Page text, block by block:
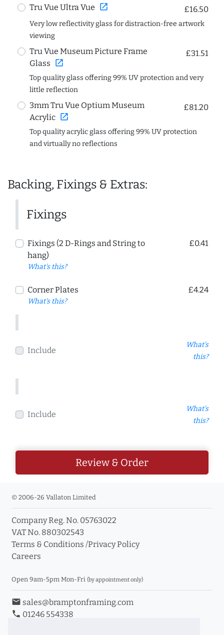
Tru Vue Ultra Vue open_in_new £16.50
Very low reflectivity glass for distraction-free artwork
viewing
Tru Vue Museum Picture Frame
Glass open_in_new
£31.51
Top quality glass offering 99% UV protection and very
little reflection
3mm Tru Vue Optium Museum
Acrylic open_in_new
£81.20
Top quality acrylic glass offering 99% UV protection
and virtually no reflections
Backing, Fixings & Extras:
Fixings
Fixings (2 D-Rings and String to
hang)
What's this?
£0.41
Corner Plates
What's this?
£4.24
Include
What's
this?
Include
What's
this?
Review & Order
© 2006-26 Vallaton Limited
Company Reg. No. 05763022
VAT No. 880302543
Terms & Conditions /Privacy Policy
Careers
Open 9am-5pm Mon-Fri (by appointment only)
email sales@bramptonframing.com
phone 01246 554338